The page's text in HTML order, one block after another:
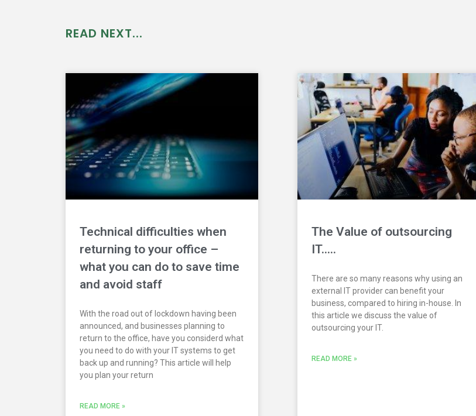
READ NEXT...
Technical difficulties when
returning to your office –
what you can do to save time
and avoid staff
With the road out of lockdown having been
announced, and businesses planning to
return to the office, have you considerd what
you need to do with your IT systems to get
back up and running? This article will help
you plan your return
READ MORE »
The Value of outsourcing
IT…..
There are so many reasons why using an
external IT provider can benefit your
business, compared to hiring in-house. In
this article we discuss the value of
outsourcing your IT.
READ MORE »